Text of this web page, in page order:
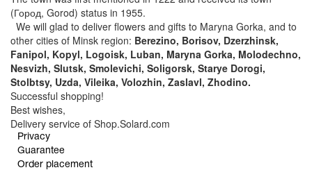
(Город, Gorod) status in 1955.
We will glad to deliver flowers and gifts to Maryna Gorka, and to
other cities of Minsk region: Berezino, Borisov, Dzerzhinsk,
Fanipol, Kopyl, Logoisk, Luban, Maryna Gorka, Molodechno,
Nesvizh, Slutsk, Smolevichi, Soligorsk, Starye Dorogi,
Stolbtsy, Uzda, Vileika, Volozhin, Zaslavl, Zhodino.
Successful shopping!
Best wishes,
Delivery service of Shop.Solard.com
Privacy
Guarantee
Order placement